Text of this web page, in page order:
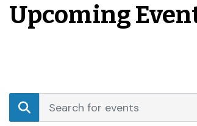
Upcoming
Events
Search
Enter
Keyword.